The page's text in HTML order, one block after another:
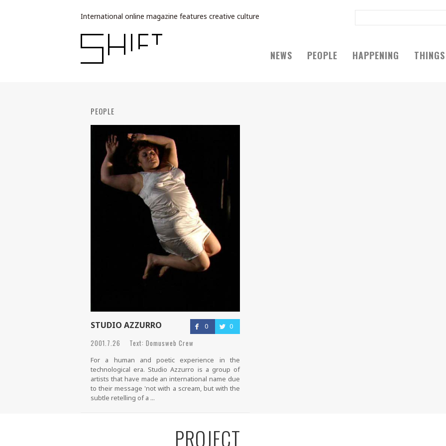
International online magazine features creative culture
NEWS PEOPLE HAPPENING THINGS
PEOPLE
0 0
STUDIO AZZURRO
2001.7.26 Text: Domusweb Crew
For a human and poetic experience in the
technological era. Studio Azzurro is a group of
artists that have made an international name due
to their message 'not with a scream, but with the
subtle retelling of a ...
PROJECT